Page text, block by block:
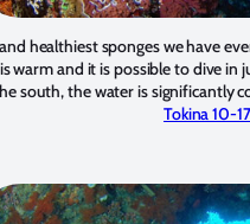
healthiest sponges we have
warm and it is possible to dive
south, the water is significantly
Tokina 10-